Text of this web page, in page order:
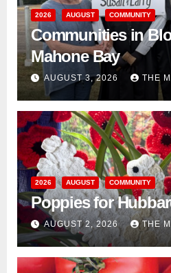
2026 AUGUST COMMUNITY
Communities in
Mahone Bay
AUGUST 3, 2026 THE
2026 AUGUST COMMUNITY
Poppies for
AUGUST 2, 2026 THE